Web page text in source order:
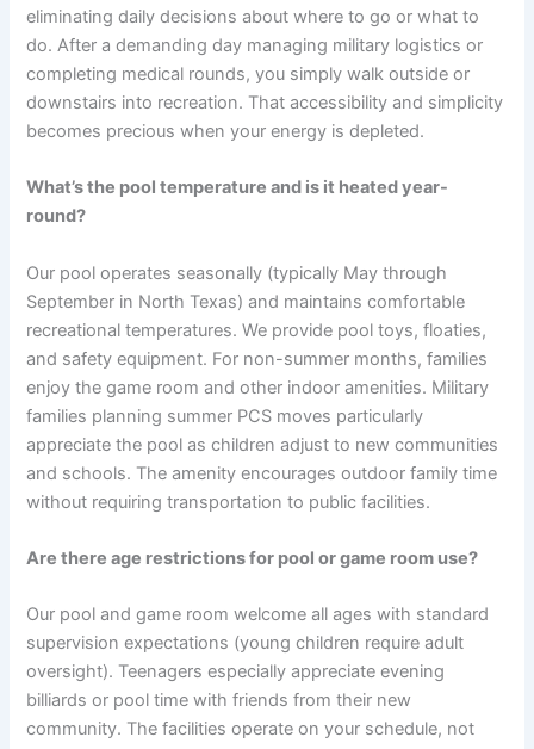
eliminating daily decisions about where to go or what to
do. After a demanding day managing military logistics or
completing medical rounds, you simply walk outside or
downstairs into recreation. That accessibility and simplicity
becomes precious when your energy is depleted.
What’s the pool temperature and is it heated year-
round?
Our pool operates seasonally (typically May through
September in North Texas) and maintains comfortable
recreational temperatures. We provide pool toys, floaties,
and safety equipment. For non-summer months, families
enjoy the game room and other indoor amenities. Military
families planning summer PCS moves particularly
appreciate the pool as children adjust to new communities
and schools. The amenity encourages outdoor family time
without requiring transportation to public facilities.
Are there age restrictions for pool or game room use?
Our pool and game room welcome all ages with standard
supervision expectations (young children require adult
oversight). Teenagers especially appreciate evening
billiards or pool time with friends from their new
community. The facilities operate on your schedule, not